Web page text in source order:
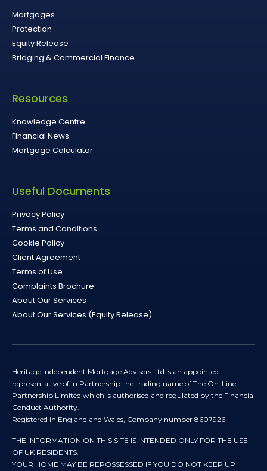
Mortgages
Protection
Equity Release
Bridging & Commercial Finance
Resources
Knowledge Centre
Financial News
Mortgage Calculator
Useful Documents
Privacy Policy
Terms and Conditions
Cookie Policy
Client Agreement
Terms of Use
Complaints Brochure
About Our Services
About Our Services (Equity Release)
Heritage Independent Mortgage Advisers Ltd is an appointed
representative of In Partnership the trading name of The On-Line
Partnership Limited which is authorised and regulated by the Financial
Conduct Authority.
Registered in England and Wales, Company number 8607926
THE INFORMATION ON THIS SITE IS INTENDED ONLY FOR THE USE
OF UK RESIDENTS.
YOUR HOME MAY BE REPOSSESSED IF YOU DO NOT KEEP UP